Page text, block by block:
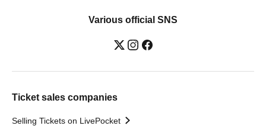
Various official SNS
Ticket sales companies
Selling Tickets on LivePocket